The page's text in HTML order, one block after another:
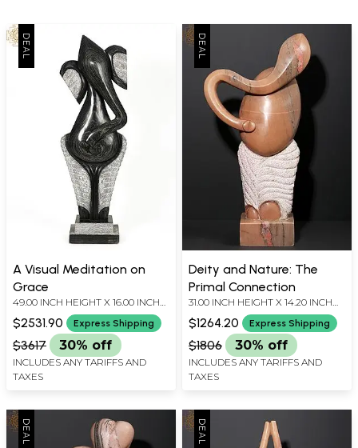
A Visual Meditation on
Grace
49.00 INCH HEIGHT X 16.00 INCH
WIDTH X 9.00 INCH DEPTH
$2531.90 Express Shipping
$3617 30% off
INCLUDES ANY TARIFFS AND
TAXES
Deity and Nature: The
Primal Connection
31.00 INCH HEIGHT X 14.20 INCH
WIDTH X 6.80 INCH DEPTH
$1264.20 Express Shipping
$1806 30% off
INCLUDES ANY TARIFFS AND
TAXES